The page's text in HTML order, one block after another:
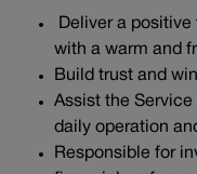
Deliver a
with a warm and
Build trust and
Assist the Service
daily operation
Responsible for